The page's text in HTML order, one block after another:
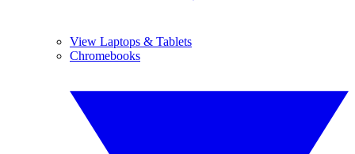
View Laptops & Tablets
Chromebooks